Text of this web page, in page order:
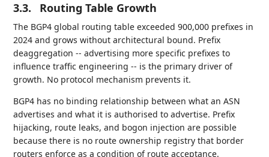
3.3. Routing Table Growth
The BGP4 global routing table exceeded 900,000 prefixes in
2024 and grows without architectural bound. Prefix
deaggregation -- advertising more specific prefixes to
influence traffic engineering -- is the primary driver of
growth. No protocol mechanism prevents it.
BGP4 has no binding relationship between what an ASN
advertises and what it is authorised to advertise. Prefix
hijacking, route leaks, and bogon injection are possible
because there is no route ownership registry that border
routers enforce as a condition of route acceptance.